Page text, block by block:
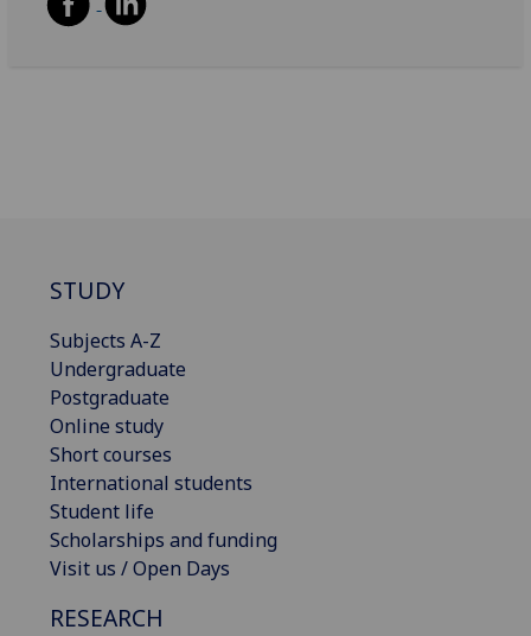
STUDY
Subjects A-Z
Undergraduate
Postgraduate
Online study
Short courses
International students
Student life
Scholarships and funding
Visit us / Open Days
RESEARCH